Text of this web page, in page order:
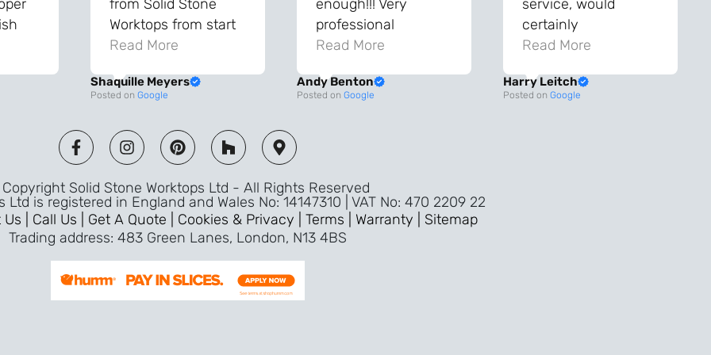
from Solid Stone
Worktops from start
to finish. The quality
fantastic and has
made a huge
difference to our
kitchen. The
templater & fitters
were professional,
friendly, and went
above and beyond
everything was
perfect. Very efficient
Read More
Shaquille Meyers
Posted on Google
enough!!! Very
professional
throughout the
Top quality wouldn’t
use anyone else in
Read More
Andy Benton
Posted on Google
service, would
certainly
recommend!
Read More
Harry Leitch
Posted on Google
Solid Stone Worktops Ltd - All Rights Reserved
Ltd is registered in England and Wales No: 14147310 | VAT No: 470 2209 22
| Call Us | Get A Quote | Cookies & Privacy | Terms | Warranty | Sitemap
Trading address: 483 Green Lanes, London, N13 4BS